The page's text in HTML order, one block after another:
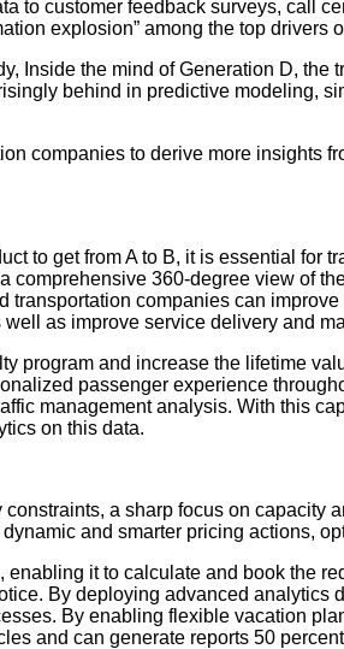
to customer feedback surveys, call
explosion” among the top drivers
Inside the mind of Generation D,
behind in predictive modeling,
companies to derive more insights
to get from A to B, it is essential
360-degree view of
companies can
as improve service delivery and
program and increase the lifetime
passenger experience
management analysis. With this
on this data.
a sharp focus on
and smarter pricing actions,
it to calculate and book the
By deploying advanced
By enabling flexible vacation
and can generate reports 50